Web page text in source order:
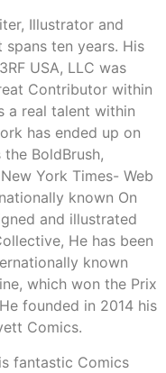
Illustrator and
ten years. His
USA, LLC was
Contributor within
a real talent within
has ended up on
BoldBrush,
York Times- Web
known On
and illustrated
He has been
known
which won the Prix
founded in 2014 his
Comics.
fantastic Comics